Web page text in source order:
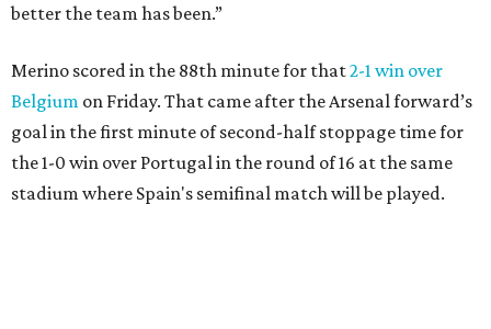
better the team has been.”
Merino scored in the 88th minute for that2-1 win over
Belgium on Friday. That came after the Arsenal forward’s
goal in the first minute of second-half stoppage time for
the 1-0 win over Portugal in the round of 16 at the same
stadium where Spain's semifinal match will be played.